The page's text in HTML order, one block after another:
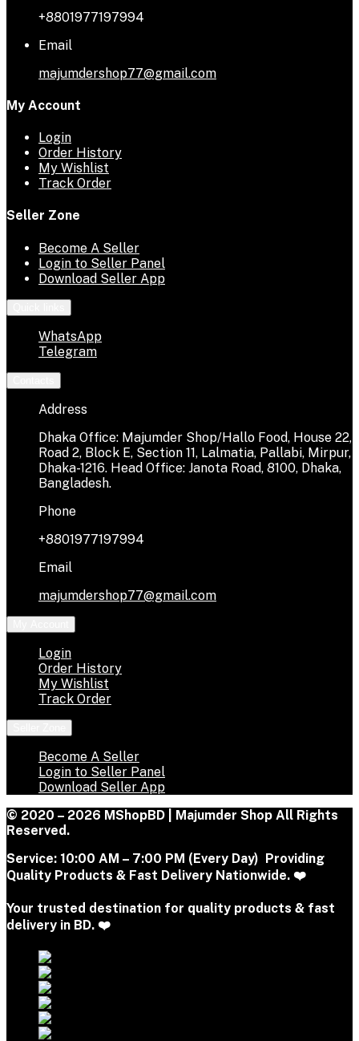
+8801977197994
Email
majumdershop77@gmail.com
My Account
Login
Order History
My Wishlist
Track Order
Seller Zone
Become A Seller
Login to Seller Panel
Download Seller App
WhatsApp
Telegram
Address
Dhaka Office: Majumder Shop/Hallo Food, House 22,
Road 2, Block E, Section 11, Lalmatia, Pallabi, Mirpur,
Dhaka-1216. Head Office: Janota Road, 8100, Dhaka,
Bangladesh.
Phone
+8801977197994
Email
majumdershop77@gmail.com
Login
Order History
My Wishlist
Track Order
Become A Seller
Login to Seller Panel
Download Seller App
© 2020 – 2026 MShopBD | Majumder Shop All Rights
Reserved.
Service: 10:00 AM – 7:00 PM (Every Day) Providing
Quality Products & Fast Delivery Nationwide. ❤️
Your trusted destination for quality products & fast
delivery in BD. ❤️